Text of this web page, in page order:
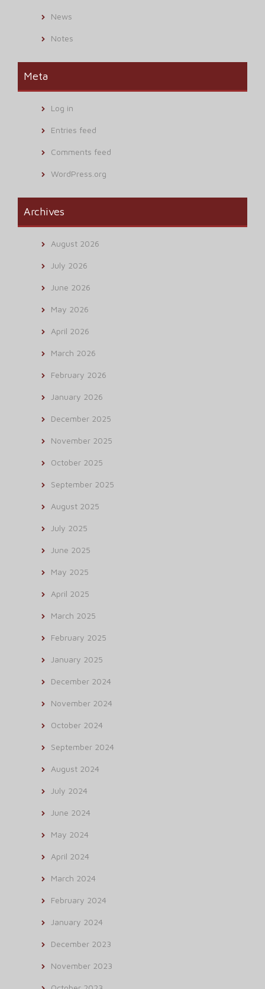
News
Notes
Meta
Log in
Entries feed
Comments feed
WordPress.org
Archives
August 2026
July 2026
June 2026
May 2026
April 2026
March 2026
February 2026
January 2026
December 2025
November 2025
October 2025
September 2025
August 2025
July 2025
June 2025
May 2025
April 2025
March 2025
February 2025
January 2025
December 2024
November 2024
October 2024
September 2024
August 2024
July 2024
June 2024
May 2024
April 2024
March 2024
February 2024
January 2024
December 2023
November 2023